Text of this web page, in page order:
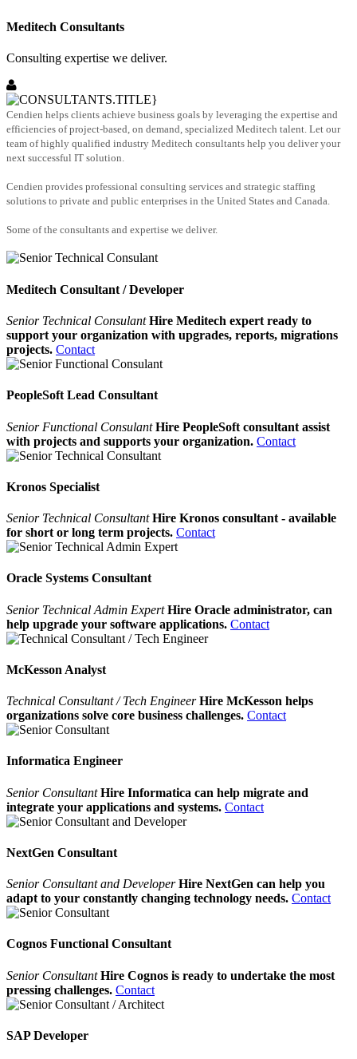
Meditech Consultants
Consulting expertise we deliver.
Cendien helps clients achieve business goals by leveraging the expertise and
efficiencies of project-based, on demand, specialized Meditech talent. Let our
team of highly qualified industry Meditech consultants help you deliver your
next successful IT solution.
Cendien provides professional consulting services and strategic staffing
solutions to private and public enterprises in the United States and Canada.
Some of the consultants and expertise we deliver.
Meditech Consultant / Developer
Senior Technical Consulant Hire Meditech expert ready to
support your organization with upgrades, reports, migrations
projects. Contact
PeopleSoft Lead Consultant
Senior Functional Consulant Hire PeopleSoft consultant assist
with projects and supports your organization. Contact
Kronos Specialist
Senior Technical Consultant Hire Kronos consultant - available
for short or long term projects. Contact
Oracle Systems Consultant
Senior Technical Admin Expert Hire Oracle administrator, can
help upgrade your software applications. Contact
McKesson Analyst
Technical Consultant / Tech Engineer Hire McKesson helps
organizations solve core business challenges. Contact
Informatica Engineer
Senior ConsultantHire Informatica can help migrate and
integrate your applications and systems. Contact
NextGen Consultant
Senior Consultant and DeveloperHire NextGen can help you
adapt to your constantly changing technology needs. Contact
Cognos Functional Consultant
Senior ConsultantHire Cognos is ready to undertake the most
pressing challenges. Contact
SAP Developer